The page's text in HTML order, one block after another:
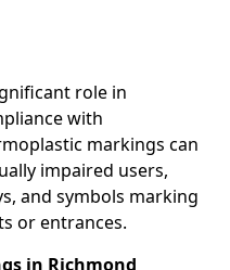
role in
with
markings can
impaired users,
and symbols marking
or entrances.
in Richmond